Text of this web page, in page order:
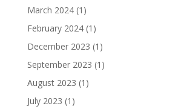
March 2024(1)
February 2024(1)
December 2023 (1)
September 2023 (1)
August 2023 (1)
July 2023 (1)